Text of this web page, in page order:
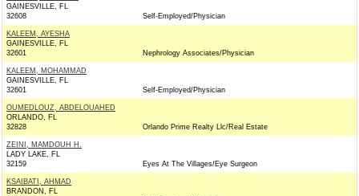
GAINESVILLE, FL
32608
Self-Employed/Physician
KALEEM, AYESHA
GAINESVILLE, FL
32601
Nephrology Associates/Physician
KALEEM, MOHAMMAD
GAINESVILLE, FL
32601
Self-Employed/Physician
OUMEDLOUZ, ABDELOUAHED
ORLANDO, FL
32828
Orlando Prime Realty Llc/Real Estate
ZEINI, MAMDOUH H.
LADY LAKE, FL
32159
Eyes At The Villages/Eye Surgeon
KSAIBATI, AHMAD
BRANDON, FL